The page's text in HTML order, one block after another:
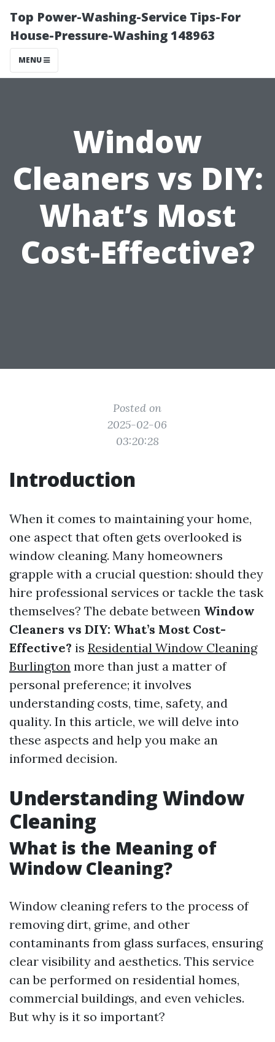
Top Power-Washing-Service Tips-For
House-Pressure-Washing 148963
MENU
Window
Cleaners vs DIY:
What’s Most
Cost-Effective?
Posted on
2025-02-06
03:20:28
Introduction
When it comes to maintaining your home,
one aspect that often gets overlooked is
window cleaning. Many homeowners
grapple with a crucial question: should they
hire professional services or tackle the task
themselves? The debate between Window
Cleaners vs DIY: What’s Most Cost-
Effective? is Residential Window Cleaning
Burlington more than just a matter of
personal preference; it involves
understanding costs, time, safety, and
quality. In this article, we will delve into
these aspects and help you make an
informed decision.
Understanding Window
Cleaning
What is the Meaning of
Window Cleaning?
Window cleaning refers to the process of
removing dirt, grime, and other
contaminants from glass surfaces, ensuring
clear visibility and aesthetics. This service
can be performed on residential homes,
commercial buildings, and even vehicles.
But why is it so important?